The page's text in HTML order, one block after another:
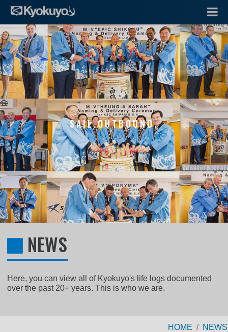
SAIL OUTBOUND.
NEWS
Here, you can view all of Kyokuyo's life logs documented
over the past 20+ years. This is who we are.
HOME NEWS